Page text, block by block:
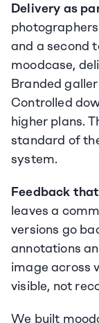
Delivery as
and a second
moodcase,
Branded
Controlled
higher plans.
standard of
system.
Feedback
leaves a
versions go
annotations
image across
visible, not
We built